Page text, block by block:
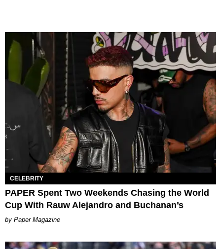
CELEBRITY
PAPER Spent Two Weekends Chasing the World
Cup With Rauw Alejandro and Buchanan’s
Paper Magazine